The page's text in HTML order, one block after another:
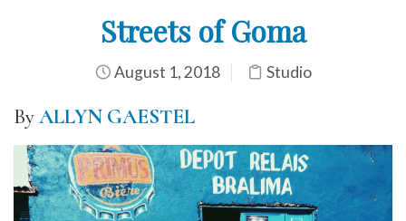
Streets of Goma
August 1, 2018 Studio
ByALLYN GAESTEL